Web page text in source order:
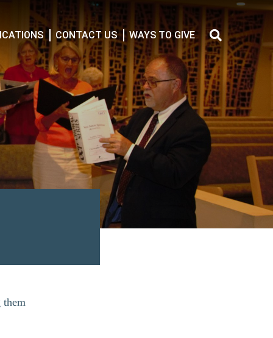
CONTACT US WAYS TO GIVE
Search
for:
them